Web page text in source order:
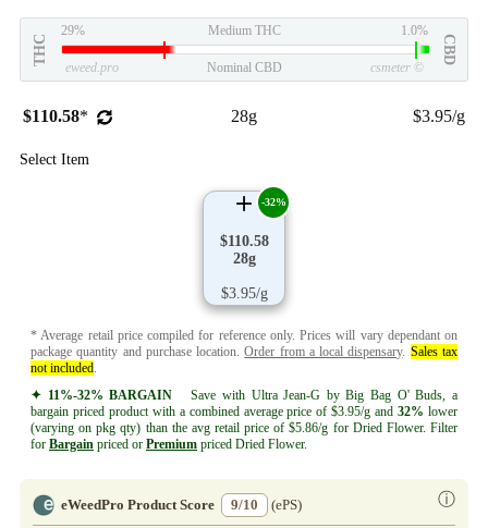
THC
29% Medium THC 1.0%
CBD
eweed.pro Nominal CBD csmeter ©
$110.58* 28g $3.95/g
Select Item
$110.58
28g
$3.95/g
-32%
* Average retail price compiled for reference only. Prices will vary dependant on
package quantity and purchase location.Order from a local dispensary. Sales tax
not included
✦ 11%-32% BARGAIN Save with Ultra Jean-G by Big Bag O' Buds, a
bargain priced product with a combined average price of $3.95/g and32% lower
(varying on pkg qty) than the avg retail price of $5.86/g for Dried Flower. Filter
for Bargain priced or Premium priced Dried Flower.
eWeedPro Product Score 9/10 ⓘ
(ePS)